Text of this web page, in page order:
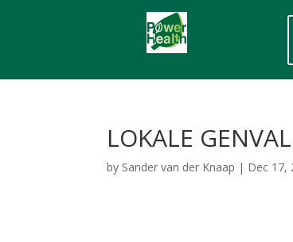
LOKALE
by Sander van der Knaap | Dec 17,